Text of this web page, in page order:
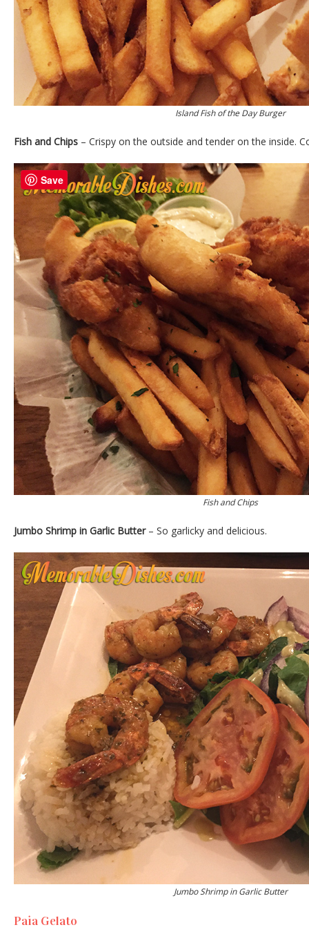
Island Fish of the Day Burger
Fish and Chips – Crispy on the outside and tender on the inside.
Fish and Chips
Jumbo Shrimp in Garlic Butter– So garlicky and delicious.
Jumbo Shrimp in Garlic Butter
Paia Gelato
Save